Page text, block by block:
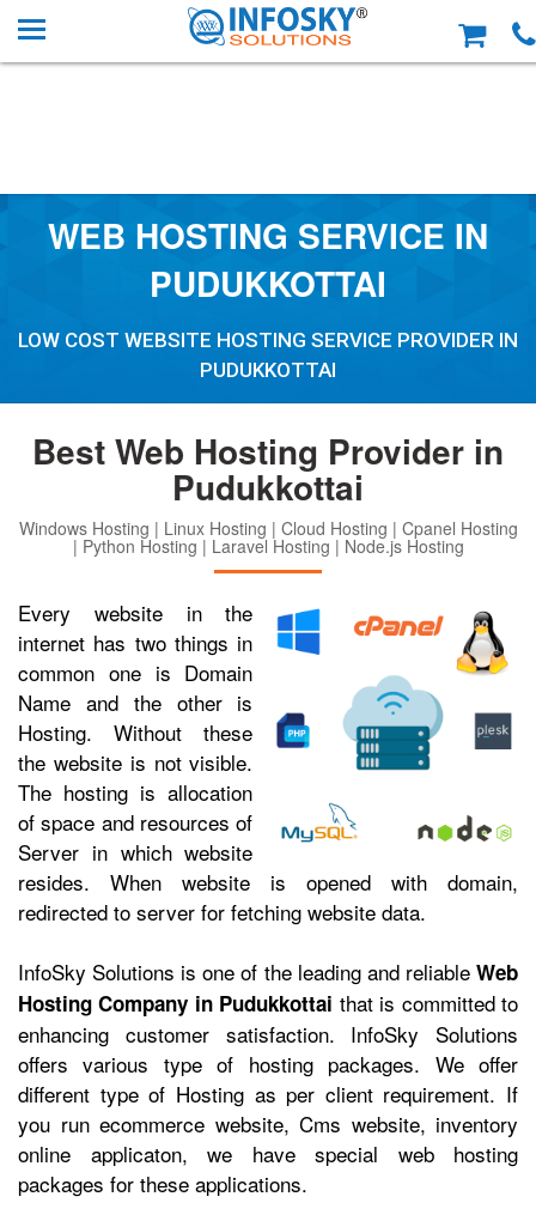
WEB HOSTING SERVICE IN
PUDUKKOTTAI
LOW COST WEBSITE HOSTING SERVICE PROVIDER IN
PUDUKKOTTAI
Best Web Hosting Provider in
Pudukkottai
Windows Hosting | Linux Hosting | Cloud Hosting | Cpanel Hosting
| Python Hosting | Laravel Hosting | Node.js Hosting
Every website in the
internet has two things in
common one is Domain
Name and the other is
Hosting. Without these
the website is not visible.
The hosting is allocation
of space and resources of
Server in which website
resides. When website is opened with domain,
redirected to server for fetching website data.
InfoSky Solutions is one of the leading and reliable Web
Hosting Company in Pudukkottai that is committed to
enhancing customer satisfaction. InfoSky Solutions
offers various type of hosting packages. We offer
different type of Hosting as per client requirement. If
you run ecommerce website, Cms website, inventory
online applicaton, we have special web hosting
packages for these applications.